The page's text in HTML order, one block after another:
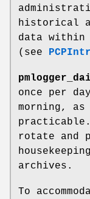
historical
data within
(see
once per
morning,
rotate and
archives.
To